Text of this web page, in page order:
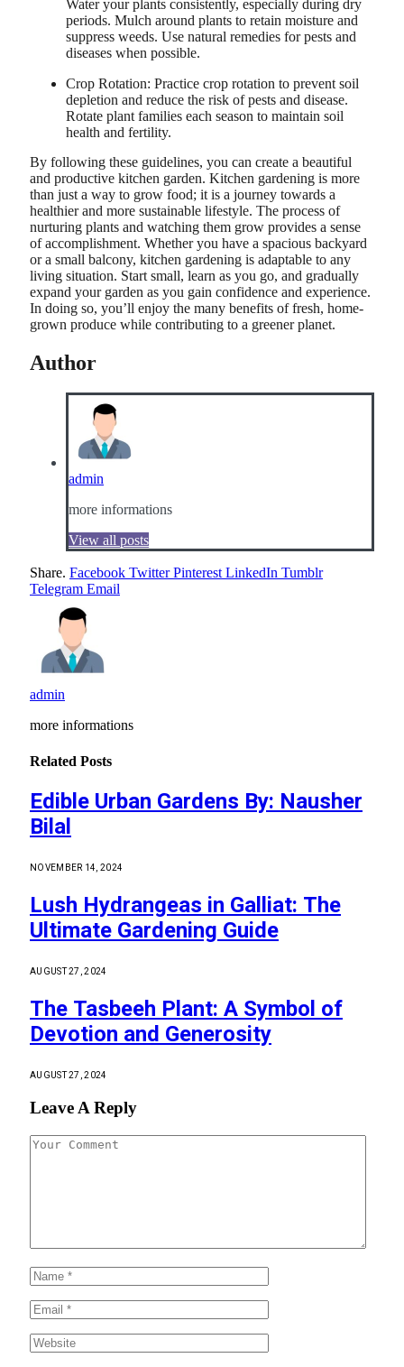
Water your plants consistently, especially during dry
periods. Mulch around plants to retain moisture and
suppress weeds. Use natural remedies for pests and
diseases when possible.
Crop Rotation: Practice crop rotation to prevent soil
depletion and reduce the risk of pests and disease.
Rotate plant families each season to maintain soil
health and fertility.
By following these guidelines, you can create a beautiful
and productive kitchen garden. Kitchen gardening is more
than just a way to grow food; it is a journey towards a
healthier and more sustainable lifestyle. The process of
nurturing plants and watching them grow provides a sense
of accomplishment. Whether you have a spacious backyard
or a small balcony, kitchen gardening is adaptable to any
living situation. Start small, learn as you go, and gradually
expand your garden as you gain confidence and experience.
In doing so, you’ll enjoy the many benefits of fresh, home-
grown produce while contributing to a greener planet.
Author
admin
more informations
View all posts
Share. Facebook Twitter Pinterest LinkedIn Tumblr
Telegram Email
admin
more informations
Related Posts
Edible Urban Gardens By: Nausher
Bilal
NOVEMBER 14, 2024
Lush Hydrangeas in Galliat: The
Ultimate Gardening Guide
AUGUST 27, 2024
The Tasbeeh Plant: A Symbol of
Devotion and Generosity
AUGUST 27, 2024
Leave A Reply